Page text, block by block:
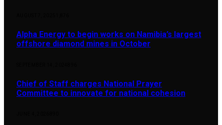
Alpha Energy to begin works on Namibia’s largest
offshore diamond mines in October
Chief of Staff charges National Prayer
Committee to innovate for national cohesion